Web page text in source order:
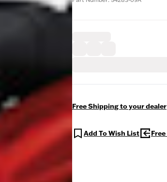
Free Shipping to your dealer
Add To Wish List